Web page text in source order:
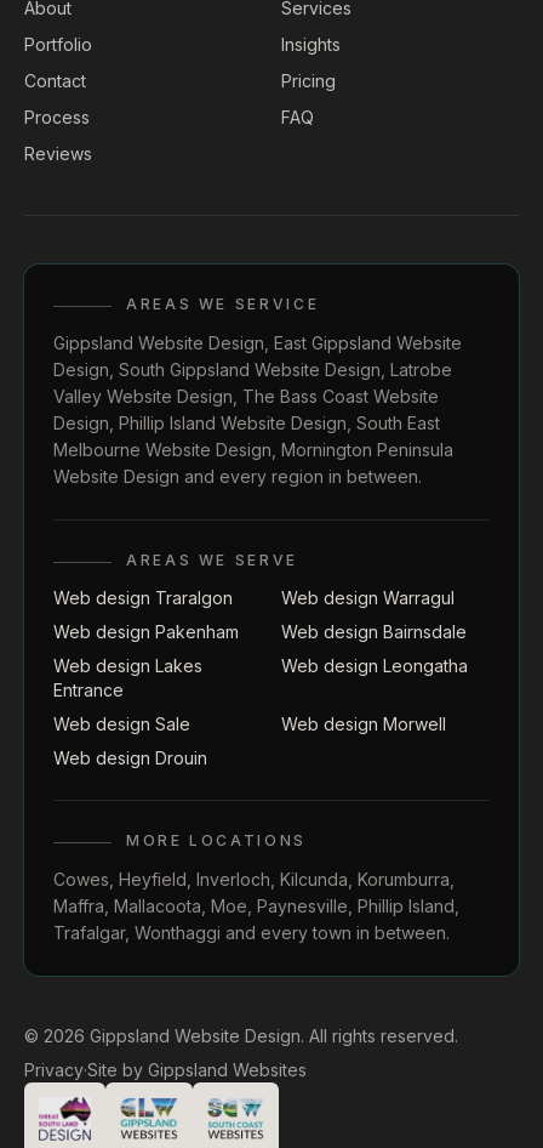
About
Services
Portfolio
Insights
Contact
Pricing
Process
FAQ
Reviews
AREAS WE SERVICE
Gippsland Website Design East Gippsland Website
Design South Gippsland Website Design Latrobe
Valley Website Design The Bass Coast Website
Design Phillip Island Website Design South East
Melbourne Website Design Mornington Peninsula
Website Design and every region in between.
AREAS WE SERVE
Web design Traralgon
Web design Warragul
Web design Pakenham
Web design Bairnsdale
Web design Lakes
Entrance
Web design Leongatha
Web design Sale
Web design Morwell
Web design Drouin
MORE LOCATIONS
Cowes Heyfield Inverloch Kilcunda Korumburra
Maffra Mallacoota Moe Paynesville Phillip Island
Trafalgar, Wonthaggi and every town in between.
© 2026 Gippsland Website Design. All rights reserved.
Privacy·Site by Gippsland Websites